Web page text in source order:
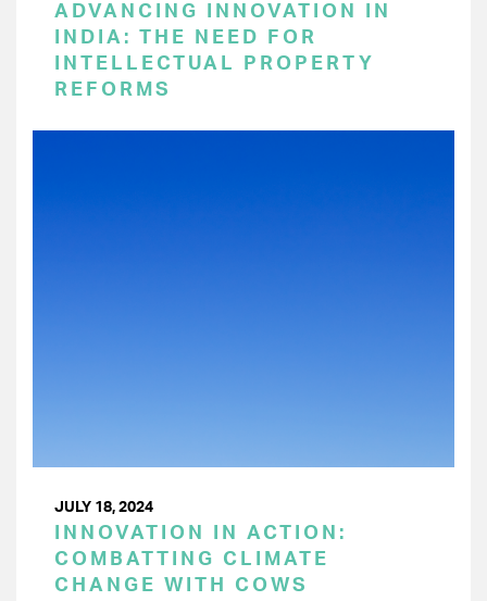
ADVANCING INNOVATION IN
INDIA: THE NEED FOR
INTELLECTUAL PROPERTY
REFORMS
JULY 18, 2024
INNOVATION IN ACTION:
COMBATTING CLIMATE
CHANGE WITH COWS